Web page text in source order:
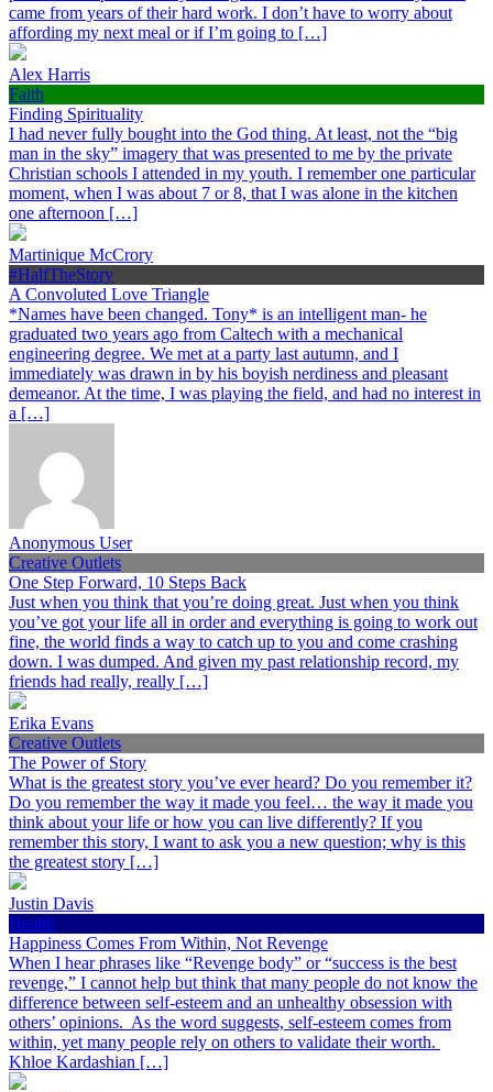
came from years of their hard work. I don’t have to worry about
affording my next meal or if I’m going to […]
Alex Harris
Faith
Finding Spirituality
I had never fully bought into the God thing. At least, not the “big
man in the sky” imagery that was presented to me by the private
Christian schools I attended in my youth. I remember one particular
moment, when I was about 7 or 8, that I was alone in the kitchen
one afternoon […]
Martinique McCrory
#HalfTheStory
A Convoluted Love Triangle
*Names have been changed. Tony* is an intelligent man- he
graduated two years ago from Caltech with a mechanical
engineering degree. We met at a party last autumn, and I
immediately was drawn in by his boyish nerdiness and pleasant
demeanor. At the time, I was playing the field, and had no interest in
a […]
Anonymous User
Creative Outlets
One Step Forward, 10 Steps Back
Just when you think that you’re doing great. Just when you think
you’ve got your life all in order and everything is going to work out
fine, the world finds a way to catch up to you and come crashing
down. I was dumped. And given my past relationship record, my
friends had really, really […]
Erika Evans
Creative Outlets
The Power of Story
What is the greatest story you’ve ever heard? Do you remember it?
Do you remember the way it made you feel… the way it made you
think about your life or how you can live differently? If you
remember this story, I want to ask you a new question; why is this
the greatest story […]
Justin Davis
Health
Happiness Comes From Within, Not Revenge
When I hear phrases like “Revenge body” or “success is the best
revenge,” I cannot help but think that many people do not know the
difference between self-esteem and an unhealthy obsession with
others’ opinions. As the word suggests, self-esteem comes from
within, yet many people rely on others to validate their worth.
Khloe Kardashian […]